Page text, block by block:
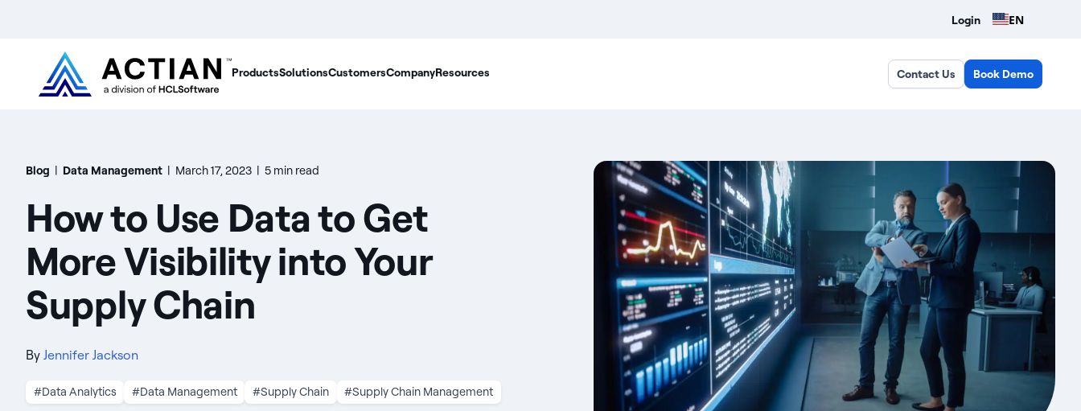
Login EN
ProductsSolutionsCustomersCompanyResources Contact Us Book Demo
Blog | Data Management | March 17, 2023 | 5 min read
How to Use Data to Get
More Visibility into Your
Supply Chain
By Jennifer Jackson
#Data Analytics #Data Management #Supply Chain #Supply Chain Management